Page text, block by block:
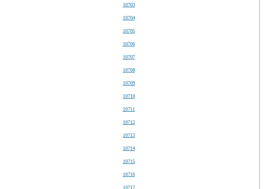
10703
10704
10705
10706
10707
10708
10709
10710
10711
10712
10713
10714
10715
10716
10717